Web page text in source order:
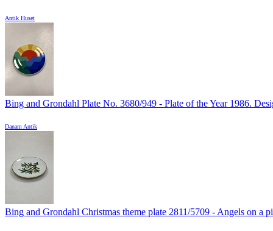
Antik Huset
Bing and Grondahl Plate No. 3680/949 - Plate of the Year 1986.
Danam Antik
Bing and Grondahl Christmas theme plate 2811/5709 - Angels on a